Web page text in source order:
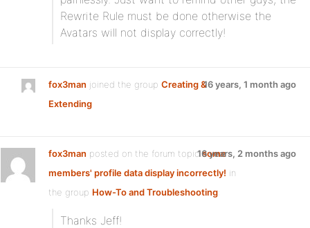
Rewrite Rule must be done otherwise the
Avatars will not display correctly!
fox3man joined the group Creating &
Extending
16 years, 1 month ago
fox3man posted on the forum topicsome
members' profile data display incorrectly! in
the group How-To and Troubleshooting:
16 years, 2 months ago
Thanks Jeff!